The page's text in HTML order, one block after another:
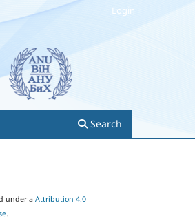
Search
Login
under a Attribution 4.0
.